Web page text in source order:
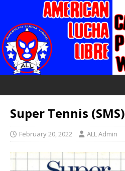
Super Tennis (SMS)
February 20, 2022 ALL Admin